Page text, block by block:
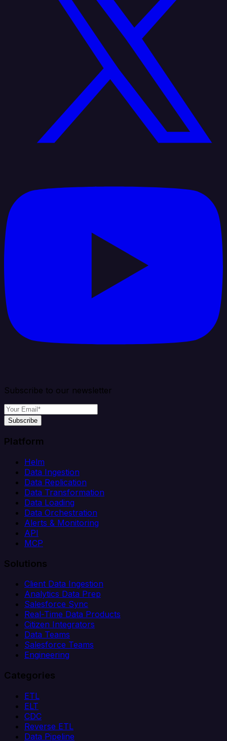
Subscribe to our newsletter
Subscribe
Platform
Helm
Data Ingestion
Data Replication
Data Transformation
Data Loading
Data Orchestration
Alerts & Monitoring
API
MCP
Solutions
Client Data Ingestion
Analytics Data Prep
Salesforce Sync
Real-Time Data Products
Citizen Integrators
Data Teams
Salesforce Teams
Engineering
Categories
ETL
ELT
CDC
Reverse ETL
Data Pipeline